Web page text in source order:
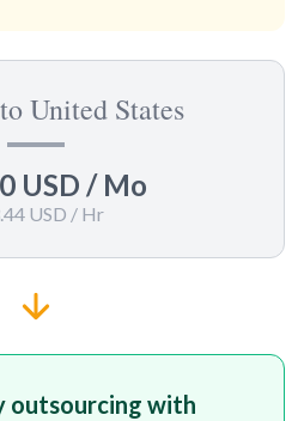
United States
USD / Mo
USD / Hr
outsourcing with